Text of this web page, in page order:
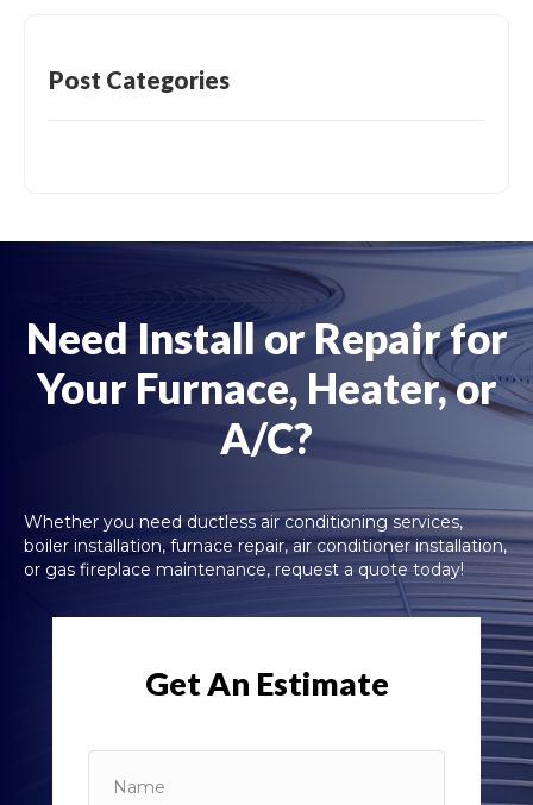
Post Categories
Need Install or Repair for
Your Furnace, Heater, or
A/C?
Whether you need ductless air conditioning services,
boiler installation, furnace repair, air conditioner installation,
or gas fireplace maintenance, request a quote today!
Get An Estimate